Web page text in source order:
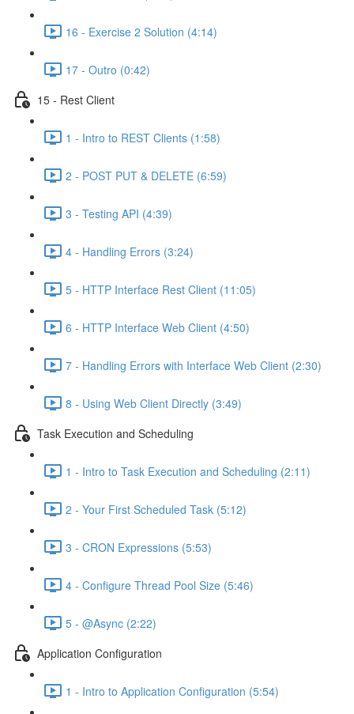
16 - Exercise 2 Solution (4:14)
17 - Outro (0:42)
15 - Rest Client
1 - Intro to REST Clients (1:58)
2 - POST PUT & DELETE (6:59)
3 - Testing API (4:39)
4 - Handling Errors (3:24)
5 - HTTP Interface Rest Client (11:05)
6 - HTTP Interface Web Client (4:50)
7 - Handling Errors with Interface Web Client (2:30)
8 - Using Web Client Directly (3:49)
Task Execution and Scheduling
1 - Intro to Task Execution and Scheduling (2:11)
2 - Your First Scheduled Task (5:12)
3 - CRON Expressions (5:53)
4 - Configure Thread Pool Size (5:46)
5 - @Async (2:22)
Application Configuration
1 - Intro to Application Configuration (5:54)